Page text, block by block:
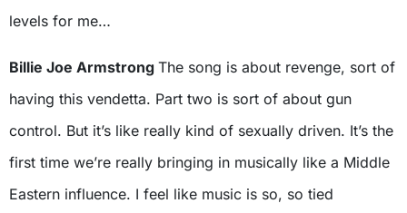
levels for me…
Billie Joe Armstrong The song is about revenge, sort of
having this vendetta. Part two is sort of about gun
control. But it’s like really kind of sexually driven. It’s the
first time we’re really bringing in musically like a Middle
Eastern influence. I feel like music is so, so tied